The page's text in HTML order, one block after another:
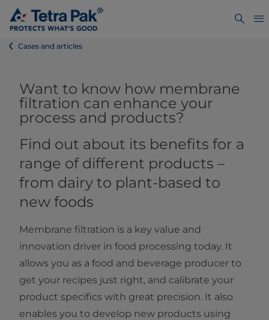
Cases and articles
Want to know how membrane
filtration can enhance your
process and products?
Find out about its benefits for a
range of different products –
from dairy to plant-based to
new foods
Membrane filtration is a key value and
innovation driver in food processing today. It
allows you as a food and beverage producer to
get your recipes just right, and calibrate your
product specifics with great precision. It also
enables you to develop new products using